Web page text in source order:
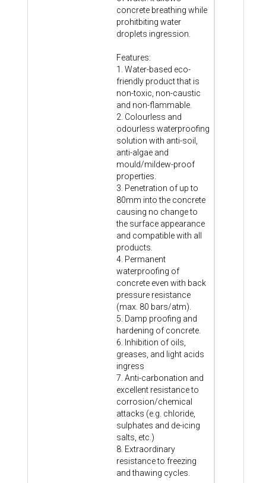
concrete breathing while
prohitbiting water
droplets ingression.
Features:
1. Water-based eco-
friendly product that is
non-toxic, non-caustic
and non-flammable.
2. Colourless and
odourless waterproofing
solution with anti-soil,
anti-algae and
mould/mildew-proof
properties.
3. Penetration of up to
80mm into the concrete
causing no change to
the surface appearance
and compatible with all
products.
4. Permanent
waterproofing of
concrete even with back
pressure resistance
(max. 80 bars/atm).
5. Damp proofing and
hardening of concrete.
6. Inhibition of oils,
greases, and light acids
ingress
7. Anti-carbonation and
excellent resistance to
corrosion/chemical
attacks (e.g. chloride,
sulphates and de-icing
salts, etc.)
8. Extraordinary
resistance to freezing
and thawing cycles.